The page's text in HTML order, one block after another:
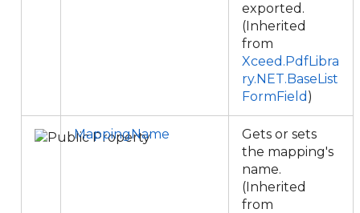
exported.
(Inherited
from
Xceed.PdfLibra
ry.NET.BaseList
FormField )
MappingName
Gets or sets
the mapping's
name.
(Inherited
from